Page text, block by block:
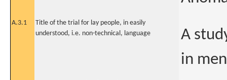
A.3.1
Title of the trial for lay people, in easily
understood, i.e. non-technical, language
A
in